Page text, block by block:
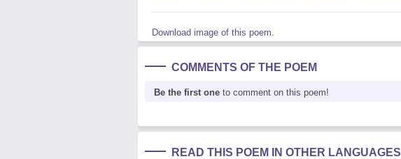
Download image of this poem.
COMMENTS OF THE POEM
Be the first one to comment on this poem!
READ THIS POEM IN OTHER LANGUAGES